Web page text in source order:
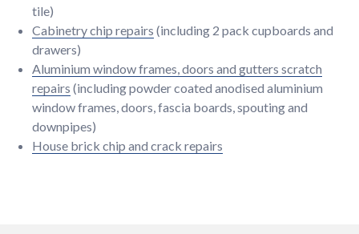
tile)
Cabinetry chip repairs (including 2 pack cupboards and
drawers)
Aluminium window frames, doors and gutters scratch
repairs (including powder coated anodised aluminium
window frames, doors, fascia boards, spouting and
downpipes)
House brick chip and crack repairs